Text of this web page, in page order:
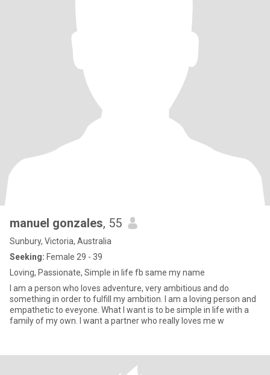
manuel gonzales, 55
Sunbury, Victoria, Australia
Seeking: Female 29 - 39
Loving, Passionate, Simple in life fb same my name
I am a person who loves adventure, very ambitious and do
something in order to fulfill my ambition. I am a loving person and
empathetic to eveyone. What I want is to be simple in life with a
family of my own. I want a partner who really loves me w